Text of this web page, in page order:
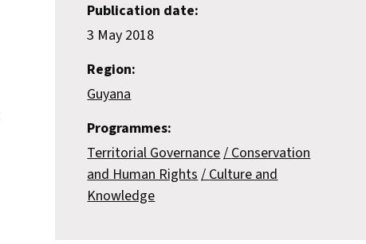
Publication date:
3 May 2018
Region:
Guyana
Programmes:
Territorial Governance Conservation
and Human Rights Culture and
Knowledge